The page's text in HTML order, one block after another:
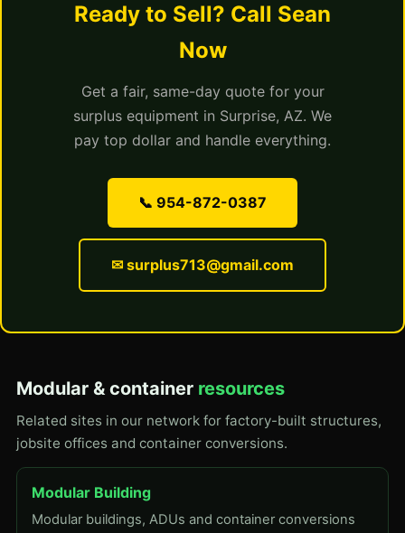
Ready to Sell? Call Sean
Now
Get a fair, same-day quote for your
surplus equipment in Surprise, AZ. We
pay top dollar and handle everything.
📞 954-872-0387
✉ surplus713@gmail.com
Modular & container resources
Related sites in our network for factory-built structures,
jobsite offices and container conversions.
Modular Building
Modular buildings, ADUs and container conversions